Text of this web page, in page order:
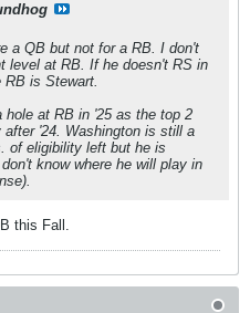
a QB but not for a RB. I don't
level at RB. If he doesn't RS in
RB is Stewart.
at RB in '25 as the top 2
'24. Washington is still a
of eligibility left but he is
know where he will play in
this Fall.